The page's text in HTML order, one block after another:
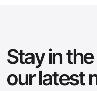
Stay in
our latest